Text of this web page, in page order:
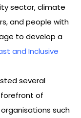
sector, climate
and people with
to develop a
and Inclusive
several
of
such